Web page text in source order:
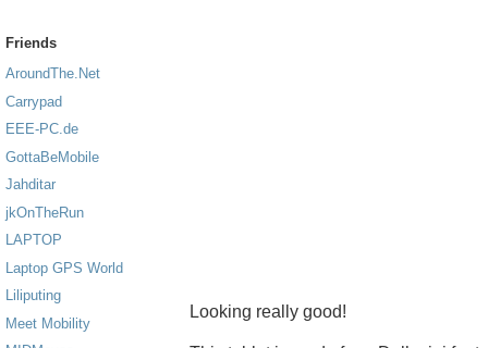
Friends
AroundThe.Net
Carrypad
EEE-PC.de
GottaBeMobile
Jahditar
jkOnTheRun
LAPTOP
Laptop GPS World
Liliputing
Meet Mobility
Looking really good!